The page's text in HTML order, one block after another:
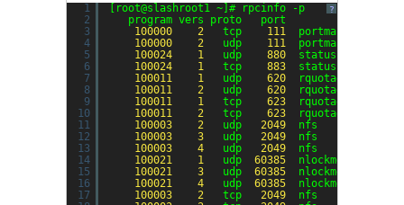
?
1
2
3
4
5
6
7
8
9
10
11
12
13
14
15
16
17
[root@slashroot1 ~]# rpcinfo -p
program vers proto   port
100000
2 tcp 111
portmapper
100000
2 udp 111
portmapper
100024
1 udp 880
status
100024
1 tcp 883
status
100011
1 udp 620
rquotad
100011
2 udp 620
rquotad
100011
1 tcp 623
rquotad
100011
2 tcp 623
rquotad
100003
2 udp 2049
nfs
100003
3 udp 2049
nfs
100003
4 udp 2049
nfs
100021
1 udp 60385
nlockmgr
100021
3 udp 60385
nlockmgr
100021
4 udp 60385
nlockmgr
100003
2 tcp 2049
nfs